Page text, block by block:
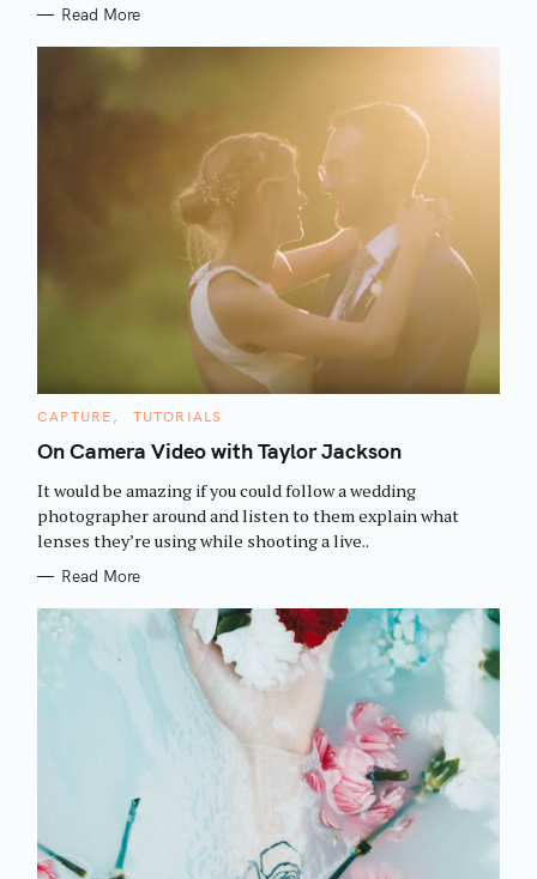
Read More
C
T
E
O
I
E
CAPTURE TUTORIALS
On Camera Video with Taylor Jackson
It would be amazing if you could follow a wedding
photographer around and listen to them explain what
lenses they’re using while shooting a live..
Read More
S
e
a
r
c
h
f
o
r